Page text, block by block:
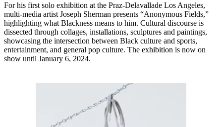
For his first solo exhibition at the Praz-Delavallade Los Angeles,
multi-media artist Joseph Sherman presents “Anonymous Fields,”
highlighting what Blackness means to him. Cultural discourse is
dissected through collages, installations, sculptures and paintings,
showcasing the intersection between Black culture and sports,
entertainment, and general pop culture. The exhibition is now on
show until January 6, 2024.